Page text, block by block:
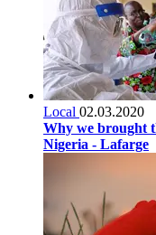
Local 02.03.2020
Why we brought
Nigeria - Lafarge